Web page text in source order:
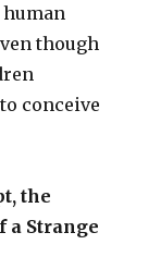
though
conceive
the
a Strange